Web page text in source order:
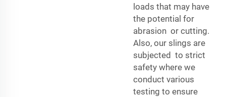
loads that may have
the potential for
abrasion or cutting.
Also, our slings are
subjected to strict
safety where we
conduct various
testing to ensure